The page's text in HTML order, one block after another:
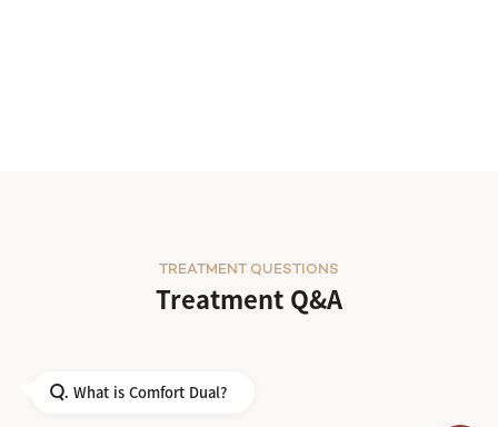
Treatment Q&A
TREATMENT QUESTIONS
Q. What is Comfort Dual?